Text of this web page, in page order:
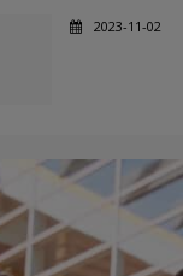
2023-11-02